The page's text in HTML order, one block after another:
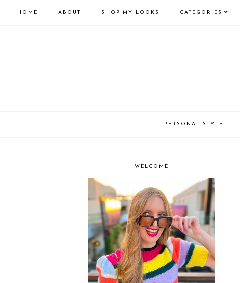
HOME ABOUT SHOP MY LOOKS CATEGORIES
PERSONAL STYLE
WELCOME